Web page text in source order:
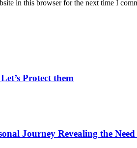
in this browser for the next time I
Protect them
Journey Revealing the